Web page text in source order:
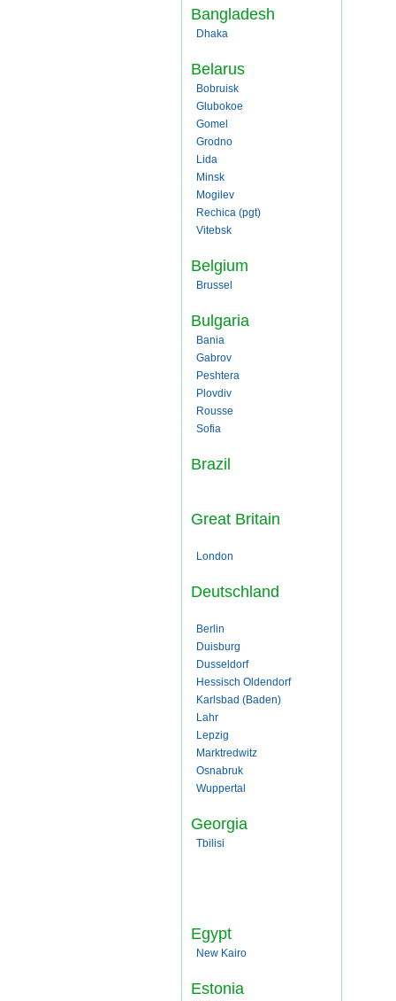
Bangladesh
Dhaka
Belarus
Bobruisk
Glubokoe
Gomel
Grodno
Lida
Minsk
Mogilev
Rechica (pgt)
Vitebsk
Belgium
Brussel
Bulgaria
Bania
Gabrov
Peshtera
Plovdiv
Rousse
Sofia
Brazil
Great Britain
London
Deutschland
Berlin
Duisburg
Dusseldorf
Hessisch Oldendorf
Karlsbad (Baden)
Lahr
Lepzig
Marktredwitz
Osnabruk
Wuppertal
Georgia
Tbilisi
Egypt
New Kairo
Estonia